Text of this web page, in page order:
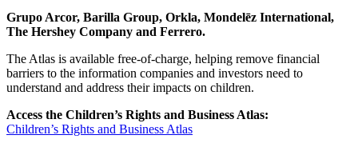
Grupo Arcor, Barilla Group, Orkla, Mondelēz International,
The Hershey Company and Ferrero.
The Atlas is available free-of-charge, helping remove financial
barriers to the information companies and investors need to
understand and address their impacts on children.
Access the Children’s Rights and Business Atlas:
Children’s Rights and Business Atlas